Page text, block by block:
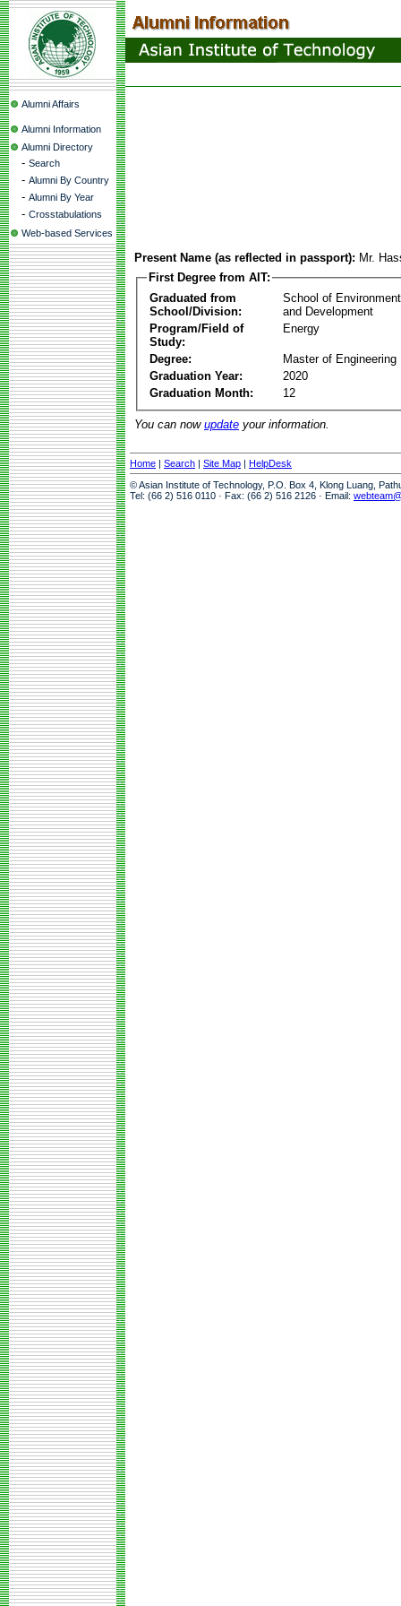
Alumni Affairs
Alumni Information
Alumni Directory
- Search
- Alumni By Country
- Alumni By Year
- Crosstabulations
Web-based Services
Present Name (as reflected in passport): Mr.
First Degree from AIT:
Graduated from
School/Division:
School of
and Development
Program/Field of
Study:
Energy
Degree:
Master of Engineering
Graduation Year:
2020
Graduation Month:
12
You can now update your information.
Home | Search | Site Map | HelpDesk
© Asian Institute of Technology, P.O. Box 4, Klong Luang,
Tel: (66 2) 516 0110 · Fax: (66 2) 516 2126 · Email: